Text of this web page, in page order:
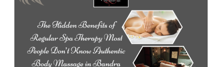
Hidden
Benefits
Regular